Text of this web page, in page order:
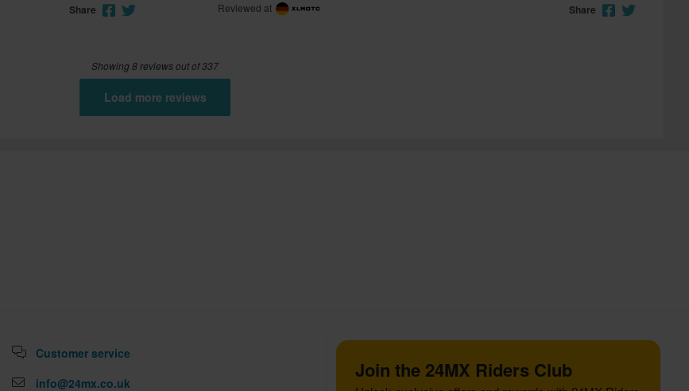
Share Reviewed at Share
Showing 8 reviews out of 337
Load more reviews
Customer service
info@24mx.co.uk
Join the 24MX Riders Club